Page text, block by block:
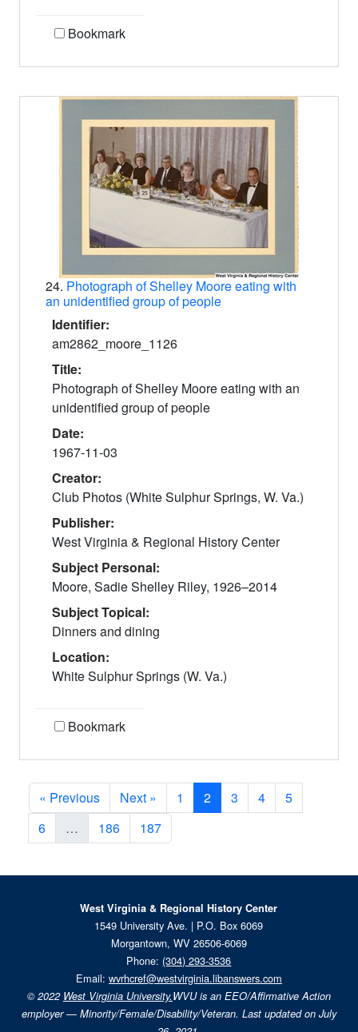
Bookmark
24. Photograph of Shelley Moore eating with
an unidentified group of people
Identifier:
am2862_moore_1126
Title:
Photograph of Shelley Moore eating with an
unidentified group of people
Date:
1967-11-03
Creator:
Club Photos (White Sulphur Springs, W. Va.)
Publisher:
West Virginia & Regional History Center
Subject Personal:
Moore, Sadie Shelley Riley, 1926–2014
Subject Topical:
Dinners and dining
Location:
White Sulphur Springs (W. Va.)
Bookmark
« Previous Next » 1 2Current Page, Page 2
3 4
5
6
… 186 187
West Virginia & Regional History Center
1549 University Ave. | P.O. Box 6069
Morgantown, WV 26506-6069
Phone: (304) 293-3536
Email: wvrhcref@westvirginia.libanswers.com
© 2022 West Virginia University.WVU is an EEO/Affirmative Action
employer — Minority/Female/Disability/Veteran. Last updated on July